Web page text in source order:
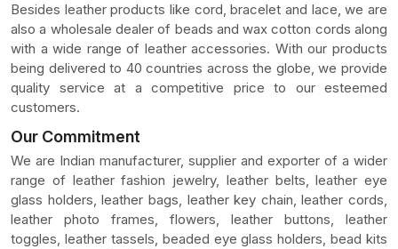
Besides leather products like cord, bracelet and lace, we are
also a wholesale dealer of beads and wax cotton cords along
with a wide range of leather accessories. With our products
being delivered to 40 countries across the globe, we provide
quality service at a competitive price to our esteemed
customers.
Our Commitment
We are Indian manufacturer, supplier and exporter of a wider
range of leather fashion jewelry, leather belts, leather eye
glass holders, leather bags, leather key chain, leather cords,
leather photo frames, flowers, leather buttons, leather
toggles, leather tassels, beaded eye glass holders, bead kits